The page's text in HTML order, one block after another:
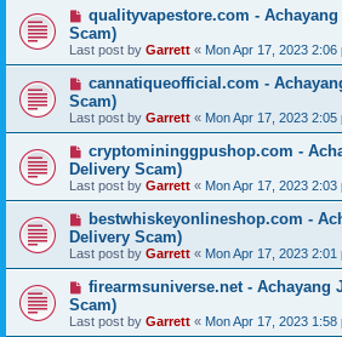
qualityvapestore.com -
Scam)
Last post by Garrett « Mon Apr 17, 2023 2:06
cannatiqueofficial.com -
Scam)
Last post by Garrett « Mon Apr 17, 2023 2:05
cryptomininggpushop.com -
Delivery Scam)
Last post by Garrett « Mon Apr 17, 2023 2:03
bestwhiskeyonlineshop.com -
Delivery Scam)
Last post by Garrett « Mon Apr 17, 2023 2:01
firearmsuniverse.net - Achayang
Scam)
Last post by Garrett « Mon Apr 17, 2023 1:58